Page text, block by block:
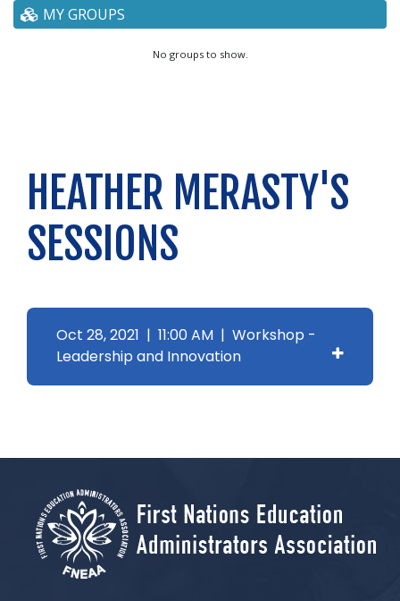
MY GROUPS
No groups to show.
HEATHER MERASTY'S
SESSIONS
Oct 28, 2021 | 11:00 AM | Workshop -
Leadership and Innovation